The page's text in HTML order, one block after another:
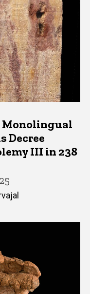
Monolingual
Decree
III in 238